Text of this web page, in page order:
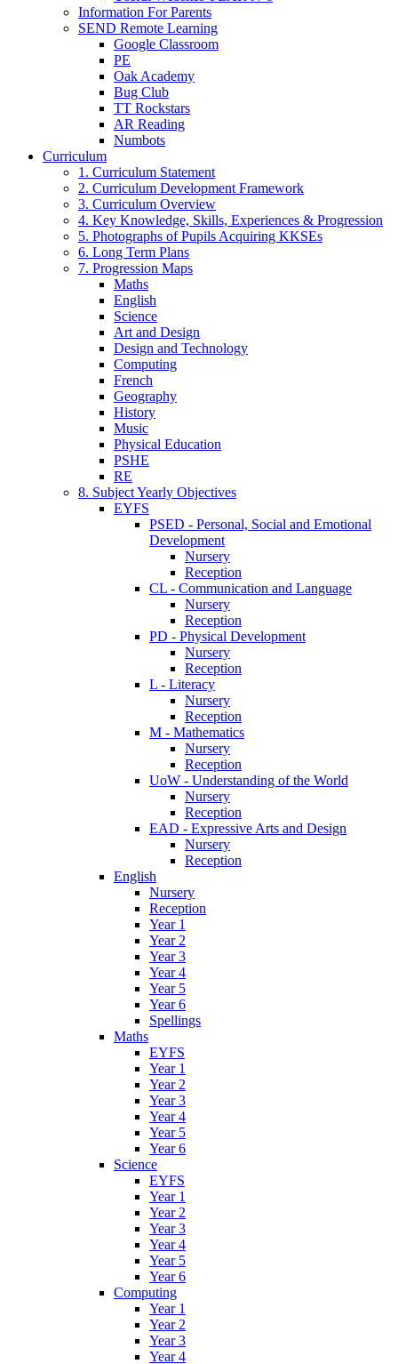
Information For Parents
SEND Remote Learning
Google Classroom
PE
Oak Academy
Bug Club
TT Rockstars
AR Reading
Numbots
Curriculum
1. Curriculum Statement
2. Curriculum Development Framework
3. Curriculum Overview
4. Key Knowledge, Skills, Experiences & Progression
5. Photographs of Pupils Acquiring KKSEs
6. Long Term Plans
7. Progression Maps
Maths
English
Science
Art and Design
Design and Technology
Computing
French
Geography
History
Music
Physical Education
PSHE
RE
8. Subject Yearly Objectives
EYFS
PSED - Personal, Social and Emotional
Development
Nursery
Reception
CL - Communication and Language
Nursery
Reception
PD - Physical Development
Nursery
Reception
L - Literacy
Nursery
Reception
M - Mathematics
Nursery
Reception
UoW - Understanding of the World
Nursery
Reception
EAD - Expressive Arts and Design
Nursery
Reception
English
Nursery
Reception
Year 1
Year 2
Year 3
Year 4
Year 5
Year 6
Spellings
Maths
EYFS
Year 1
Year 2
Year 3
Year 4
Year 5
Year 6
Science
EYFS
Year 1
Year 2
Year 3
Year 4
Year 5
Year 6
Computing
Year 1
Year 2
Year 3
Year 4